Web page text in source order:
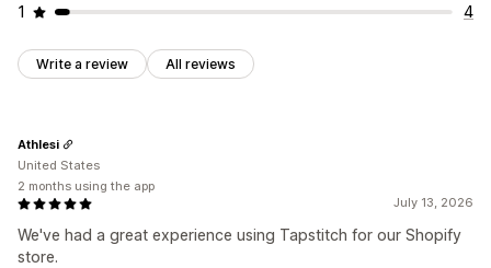
1
4
Write a review All reviews
July 13, 2026
We've had a great experience using Tapstitch for our Shopify
store.
Athlesi
United States
2 months using the app